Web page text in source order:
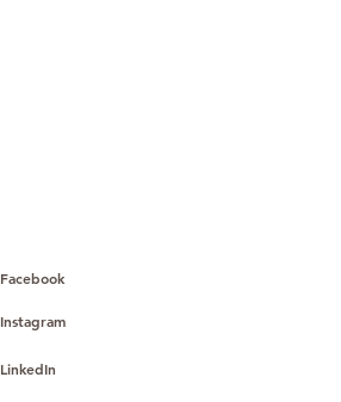
Facebook
Instagram
LinkedIn